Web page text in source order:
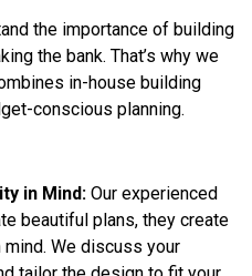
the importance of building
the bank. That’s why we
in-house building
conscious planning.
in Mind: Our experienced
beautiful plans, they create
We discuss your